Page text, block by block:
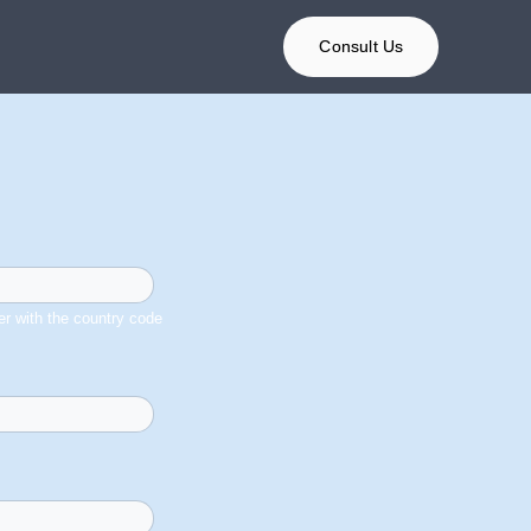
Consult Us
with the country code